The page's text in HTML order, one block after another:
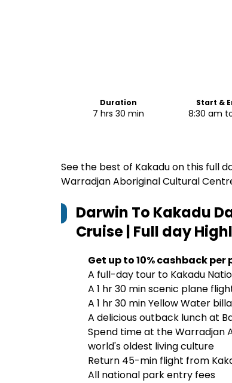
Duration
7 hrs 30 min
Start &
8:30 am
See the best of Kakadu on this full
Warradjan Aboriginal Cultural
Darwin To Kakadu
Cruise | Full day
Get up to 10% cashback
A full-day tour to Kakadu
A 1 hr 30 min scenic plane
A 1 hr 30 min Yellow Water
A delicious outback lunch at
Spend time at the Warradjan
world's oldest living culture
Return 45-min flight from
All national park entry fees